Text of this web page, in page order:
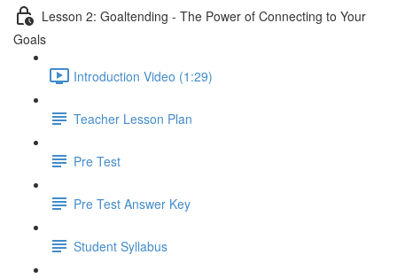
Lesson 2: Goaltending - The Power of Connecting to Your
Goals
Introduction Video (1:29)
Teacher Lesson Plan
Pre Test
Pre Test Answer Key
Student Syllabus